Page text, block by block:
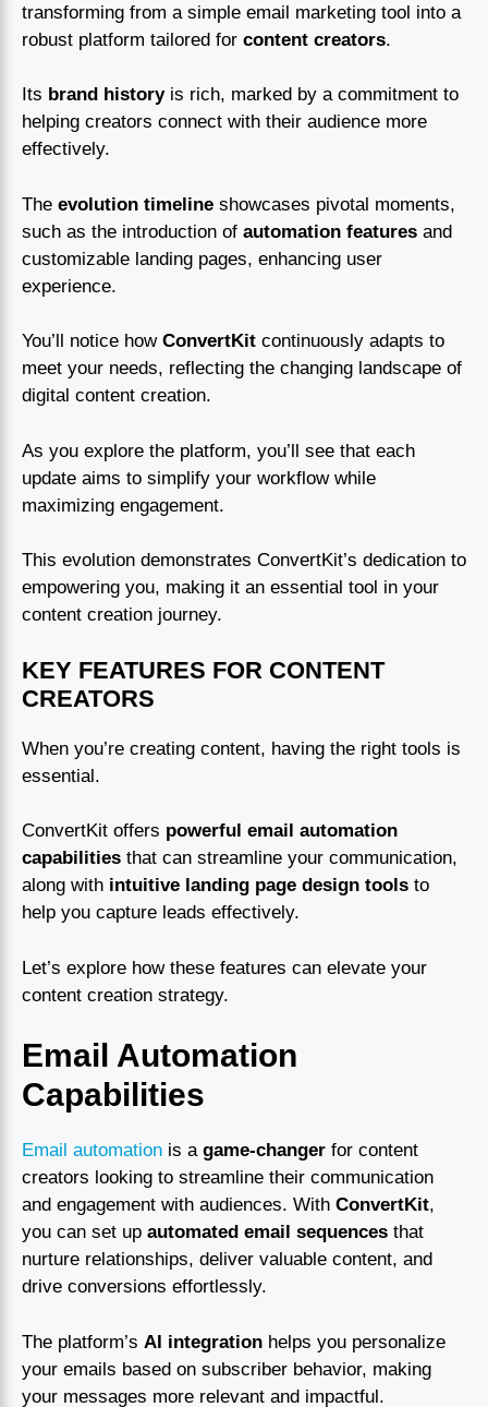
transforming from a simple email marketing tool into a
robust platform tailored for content creators.
Its brand historyis rich, marked by a commitment to
helping creators connect with their audience more
effectively.
The evolution timeline showcases pivotal moments,
such as the introduction of automation features and
customizable landing pages, enhancing user
experience.
You’ll notice how ConvertKit continuously adapts to
meet your needs, reflecting the changing landscape of
digital content creation.
As you explore the platform, you’ll see that each
update aims to simplify your workflow while
maximizing engagement.
This evolution demonstrates ConvertKit’s dedication to
empowering you, making it an essential tool in your
content creation journey.
KEY FEATURES FOR CONTENT
CREATORS
When you’re creating content, having the right tools is
essential.
ConvertKit offers powerful email automation
capabilities that can streamline your communication,
along with intuitive landing page design tools to
help you capture leads effectively.
Let’s explore how these features can elevate your
content creation strategy.
Email Automation
Capabilities
Email automation is a game-changer for content
creators looking to streamline their communication
and engagement with audiences. With ConvertKit,
you can set up automated email sequences that
nurture relationships, deliver valuable content, and
drive conversions effortlessly.
The platform’s AI integration helps you personalize
your emails based on subscriber behavior, making
your messages more relevant and impactful.